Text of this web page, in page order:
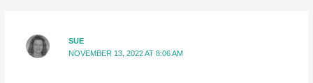
SUE
NOVEMBER 13, 2022 AT 8:06 AM